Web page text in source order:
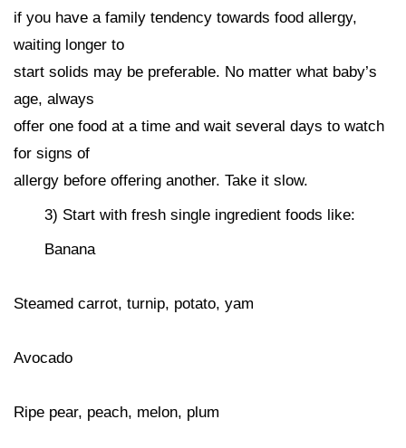
if you have a family tendency towards food allergy,
waiting longer to
start solids may be preferable. No matter what baby’s
age, always
offer one food at a time and wait several days to watch
for signs of
allergy before offering another. Take it slow.
3) Start with fresh single ingredient foods like:
Banana
Steamed carrot, turnip, potato, yam
Avocado
Ripe pear, peach, melon, plum